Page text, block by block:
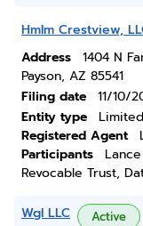
Hmlm Crestview,
Address
1404 N
Payson, AZ 85541
Filing date
11/10/
Entity type
Registered Agent
Participants
Revocable Trust,
Wgl LLC Active